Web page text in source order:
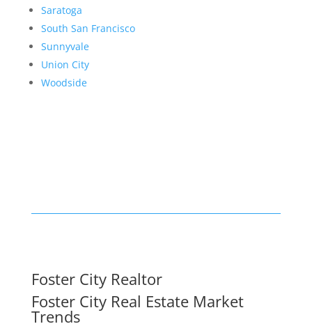
Saratoga
South San Francisco
Sunnyvale
Union City
Woodside
Foster City Realtor
Foster City Real Estate Market
Trends